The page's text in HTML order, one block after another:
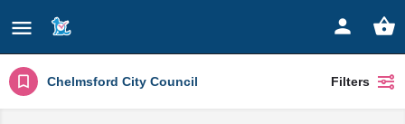
Chelmsford City Council Filters